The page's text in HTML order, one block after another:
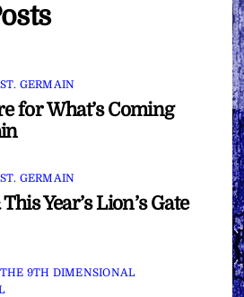
ST. GERMAIN
for What’s Coming
ST. GERMAIN
Year’s Lion’s Gate
THE 9TH DIMENSIONAL